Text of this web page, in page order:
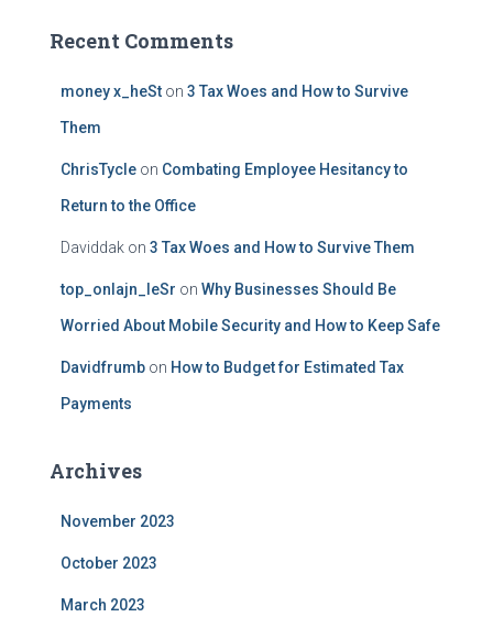
Recent Comments
money x_heSt on 3 Tax Woes and How to Survive
Them
ChrisTycle on Combating Employee Hesitancy to
Return to the Office
Daviddak on 3 Tax Woes and How to Survive Them
top_onlajn_leSr on Why Businesses Should Be
Worried About Mobile Security and How to Keep Safe
Davidfrumb on How to Budget for Estimated Tax
Payments
Archives
November 2023
October 2023
March 2023